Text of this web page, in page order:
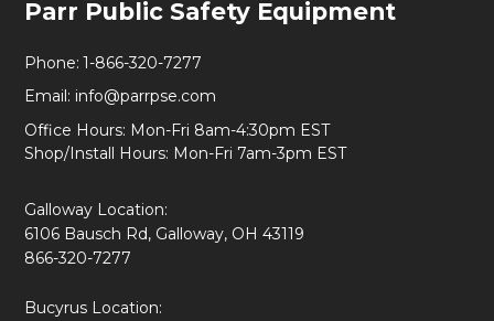
Start
Parr Public Safety Equipment
Phone: 1-866-320-7277
Email: info@parrpse.com
Office Hours: Mon-Fri 8am-4:30pm EST
Shop/Install Hours: Mon-Fri 7am-3pm EST
Galloway Location:
6106 Bausch Rd, Galloway, OH 43119
866-320-7277
Bucyrus Location: